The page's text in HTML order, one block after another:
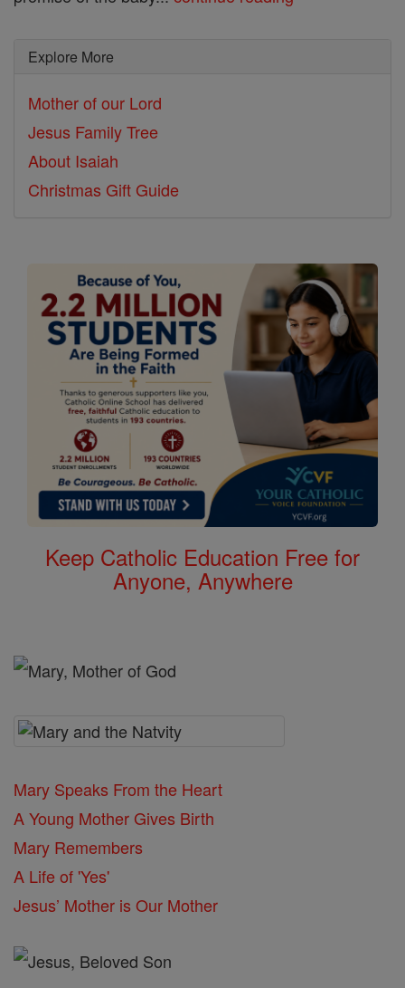
Explore More
Mother of our Lord
Jesus Family Tree
About Isaiah
Christmas Gift Guide
Keep Catholic Education Free for
Anyone, Anywhere
Mary Speaks From the Heart
A Young Mother Gives Birth
Mary Remembers
A Life of 'Yes'
Jesus’ Mother is Our Mother